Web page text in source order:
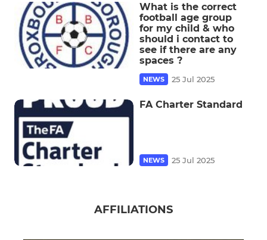
What is the correct
football age group
for my child & who
should i contact to
see if there are any
spaces ?
NEWS 25 Jul 2025
FA Charter Standard
NEWS 25 Jul 2025
AFFILIATIONS